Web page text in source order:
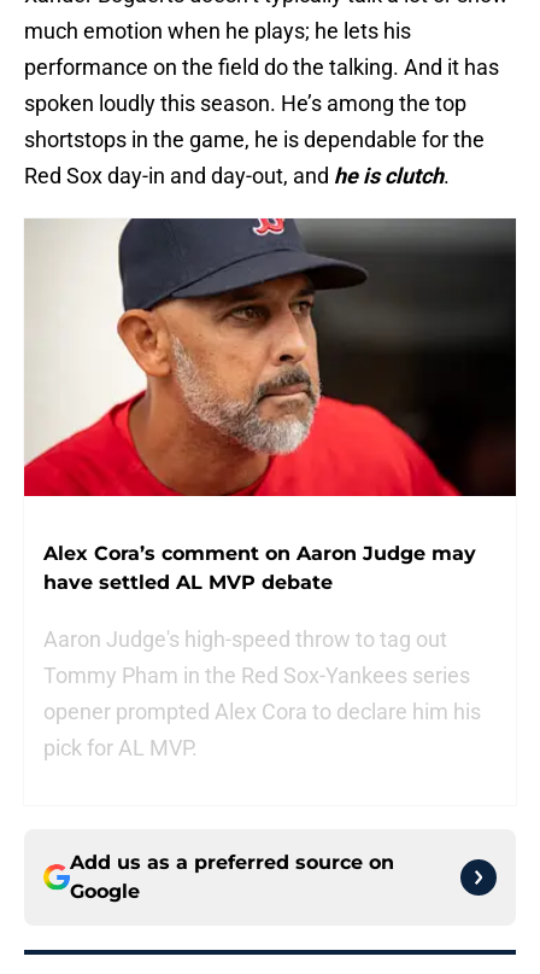
much emotion when he plays; he lets his
performance on the field do the talking. And it has
spoken loudly this season. He’s among the top
shortstops in the game, he is dependable for the
Red Sox day-in and day-out, and he is clutch.
Alex Cora’s comment on Aaron Judge may
have settled AL MVP debate
Aaron Judge's high-speed throw to tag out
Tommy Pham in the Red Sox-Yankees series
opener prompted Alex Cora to declare him his
pick for AL MVP.
Add us as a preferred source on
Google